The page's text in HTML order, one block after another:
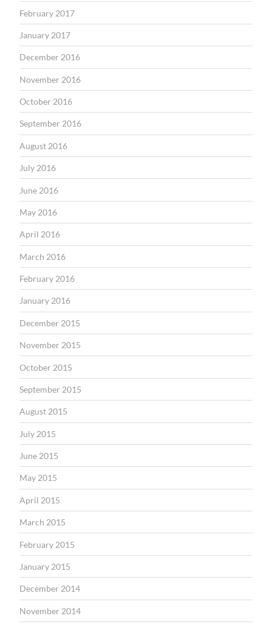
February 2017
January 2017
December 2016
November 2016
October 2016
September 2016
August 2016
July 2016
June 2016
May 2016
April 2016
March 2016
February 2016
January 2016
December 2015
November 2015
October 2015
September 2015
August 2015
July 2015
June 2015
May 2015
April 2015
March 2015
February 2015
January 2015
December 2014
November 2014